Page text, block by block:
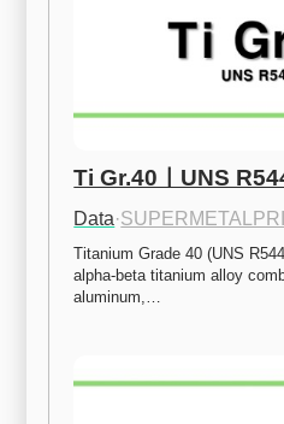
Ti Gr.40ㅣUNS
Data·
Titanium Grade 40 (UNS
alpha-beta titanium alloy
aluminum,…